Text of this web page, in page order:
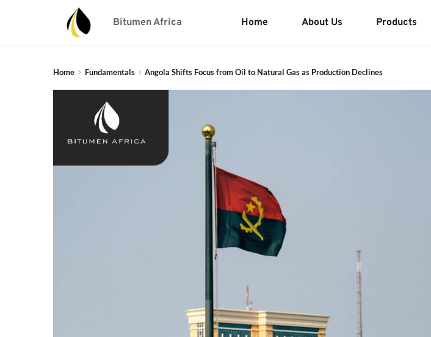
Bitumen Africa Home About Us Products
Home Fundamentals Angola Shifts Focus from Oil to Natural Gas as Production Declines